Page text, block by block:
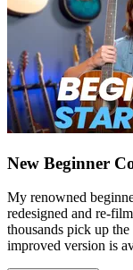
New Beginner
My renowned
redesigned and re-
thousands pick up
improved version is